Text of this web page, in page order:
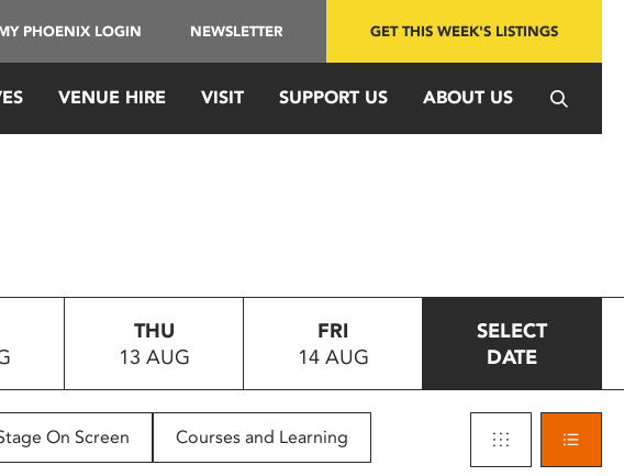
PHOENIX LOGIN NEWSLETTER GET THIS WEEK'S LISTINGS
VENUE HIRE VISIT SUPPORT US ABOUT US
THU
13 AUG
FRI
14 AUG
SELECT
DATE
On Screen Courses and Learning